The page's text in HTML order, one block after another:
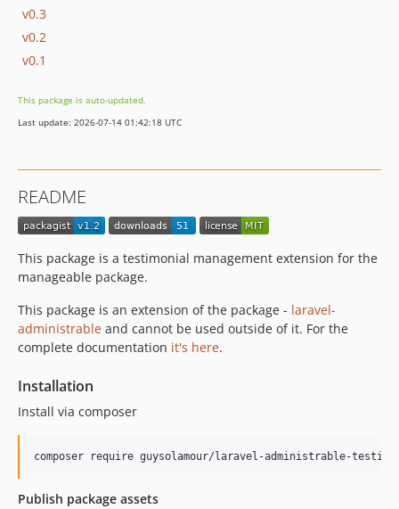
v0.3
v0.2
v0.1
This package is auto-updated.
Last update: 2026-07-14 01:42:18 UTC
README
This package is a testimonial management extension for the
manageable package.
This package is an extension of the package - laravel-
administrable and cannot be used outside of it. For the
complete documentation it's here.
Installation
Install via composer
composer require guysolamour/laravel-administrable-
Publish package assets